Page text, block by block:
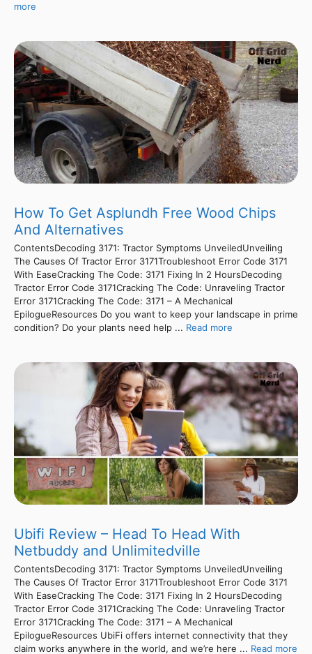
more
How To Get Asplundh Free Wood Chips
And Alternatives
ContentsDecoding 3171: Tractor Symptoms UnveiledUnveiling
The Causes Of Tractor Error 3171Troubleshoot Error Code 3171
With EaseCracking The Code: 3171 Fixing In 2 HoursDecoding
Tractor Error Code 3171Cracking The Code: Unraveling Tractor
Error 3171Cracking The Code: 3171 – A Mechanical
EpilogueResources Do you want to keep your landscape in prime
condition? Do your plants need help ... Read more
Ubifi Review – Head To Head With
Netbuddy and Unlimitedville
ContentsDecoding 3171: Tractor Symptoms UnveiledUnveiling
The Causes Of Tractor Error 3171Troubleshoot Error Code 3171
With EaseCracking The Code: 3171 Fixing In 2 HoursDecoding
Tractor Error Code 3171Cracking The Code: Unraveling Tractor
Error 3171Cracking The Code: 3171 – A Mechanical
EpilogueResources UbiFi offers internet connectivity that they
claim works anywhere in the world, and we’re here ... Read more